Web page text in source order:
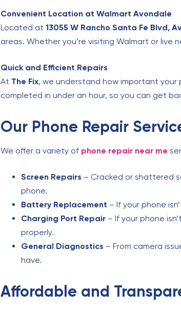
Convenient Location at Walmart Avondale
Located at 13055 W Rancho Santa Fe Blvd,
areas. Whether you’re visiting Walmart or live
Quick and Efficient Repairs
At The Fix, we understand how important your
completed in under an hour, so you can get
Our Phone Repair
We offer a variety of phone repair near me
Screen Repairs – Cracked or shattered
phone.
Battery Replacement – If your phone
Charging Port Repair – If your phone
properly.
General Diagnostics – From camera
have.
Affordable and